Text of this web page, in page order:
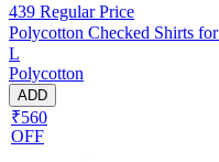
439 Regular Price
Polycotton Checked Shirts
L
Polycotton
ADD
₹560
OFF